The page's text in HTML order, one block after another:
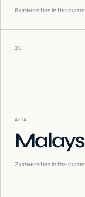
6universities in the
20
ASIA
2universities in the